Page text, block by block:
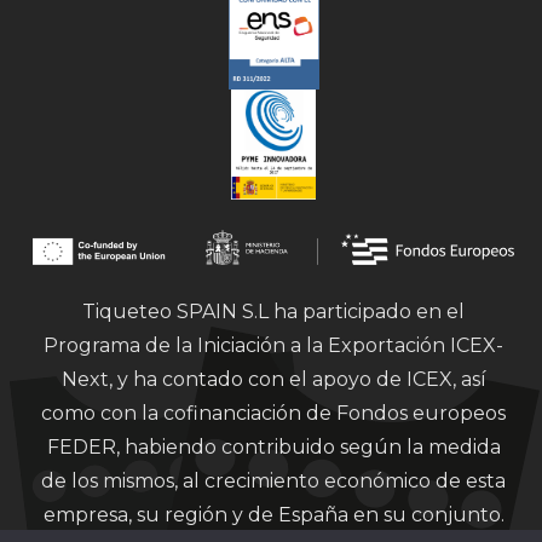
Tiqueteo SPAIN S.L ha participado en el
Programa de la Iniciación a la Exportación ICEX-
Next, y ha contado con el apoyo de ICEX, así
como con la cofinanciación de Fondos europeos
FEDER, habiendo contribuido según la medida
de los mismos, al crecimiento económico de esta
empresa, su región y de España en su conjunto.